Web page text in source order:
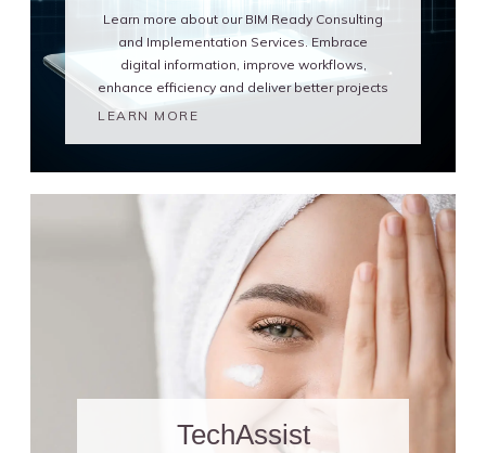
Learn more about our BIM Ready Consulting
and Implementation Services. Embrace
digital information, improve workflows,
enhance efficiency and deliver better projects
LEARN MORE
TechAssist